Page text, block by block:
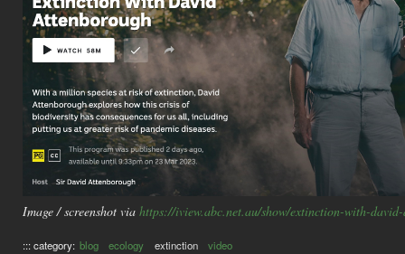
Image / screenshot via https://iview.abc.net.au/show/extinction-with-
::: category: blog ecology extinction video